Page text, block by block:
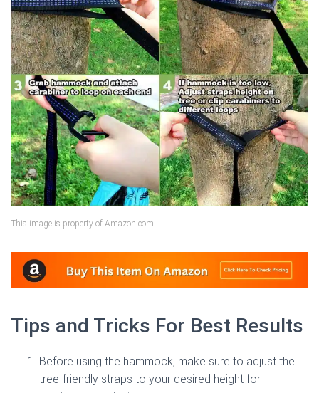
This image is property of Amazon.com.
Tips and Tricks For Best Results
Before using the hammock, make sure to adjust the
tree-friendly straps to your desired height for